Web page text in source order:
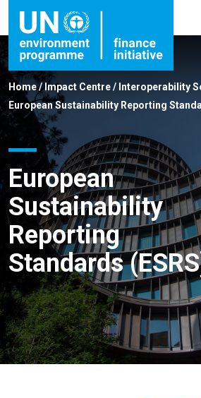
Home/Impact Centre/ Interoperability
European Sustainability Reporting
European
Sustainability
Reporting
Standards